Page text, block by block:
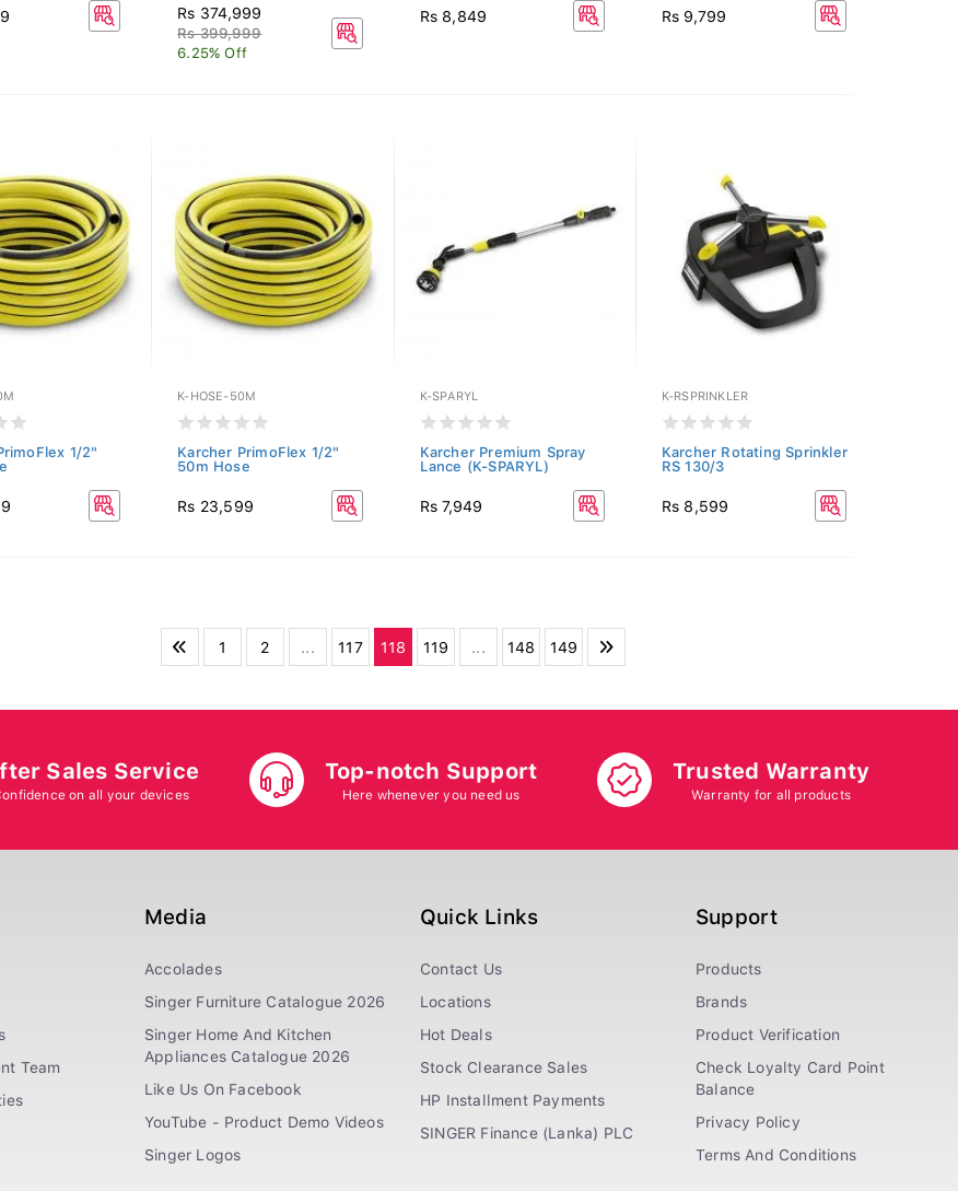
Rs 374,999
Rs 399,999
6.25% Off
Rs 8,849 Rs 9,799
1/2"
K-HOSE-50M
Karcher PrimoFlex 1/2"
50m Hose
Rs 23,599
K-SPARYL
Karcher Premium Spray
Lance (K-SPARYL)
Rs 7,949
K-RSPRINKLER
Karcher Rotating Sprinkler
RS 130/3
Rs 8,599
1 2 ... 117 118 119 ... 148 149
Sales Service
on all your devices
Top-notch Support
Here whenever you need us
Trusted Warranty
Warranty for all products
Team
Media
Accolades
Singer Furniture Catalogue 2026
Singer Home And Kitchen
Appliances Catalogue 2026
Like Us On Facebook
YouTube - Product Demo Videos
Singer Logos
Quick Links
Contact Us
Locations
Hot Deals
Stock Clearance Sales
HP Installment Payments
SINGER Finance (Lanka) PLC
Support
Products
Brands
Product Verification
Check Loyalty Card Point
Balance
Privacy Policy
Terms And Conditions